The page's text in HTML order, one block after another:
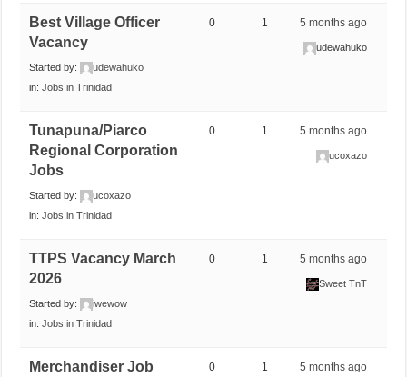
Best Village Officer
Vacancy
Started by:
udewahuko
in:Jobs in Trinidad
0 1 5 months ago
udewahuko
Tunapuna/Piarco
Regional Corporation
Jobs
Started by:
ucoxazo
in:Jobs in Trinidad
0 1 5 months ago
ucoxazo
TTPS Vacancy March
2026
Started by:
iwewow
in:Jobs in Trinidad
0 1 5 months ago
Sweet TnT
Merchandiser Job
0 1 5 months ago